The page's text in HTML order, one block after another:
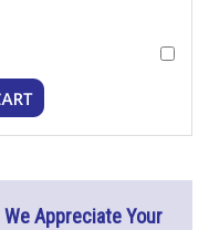
We Appreciate Your